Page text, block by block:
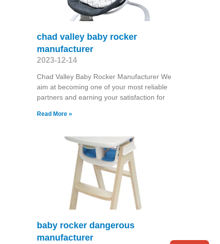
chad valley baby rocker
manufacturer
2023-12-14
Chad Valley Baby Rocker Manufacturer We
aim at becoming one of your most reliable
partners and earning your satisfaction for
Read More »
baby rocker dangerous
manufacturer